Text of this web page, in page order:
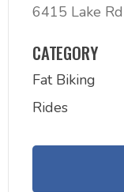
6415 Lake
CATEGORY
Fat Biking
Rides